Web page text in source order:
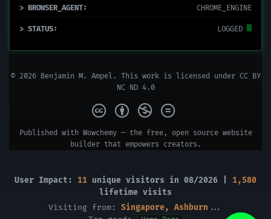
> BROWSER_AGENT:
CHROME_ENGINE
> STATUS: LOGGED
© 2026 Benjamin M. Ampel. This work is licensed under CC BY
NC ND 4.0
Published with Wowchemy— the free, open sourcewebsite
builder that empowers creators.
User Impact: 11 unique visitors in 08/2026 | 1,580
lifetime visits
Visiting from: Singapore, Ashburn ...